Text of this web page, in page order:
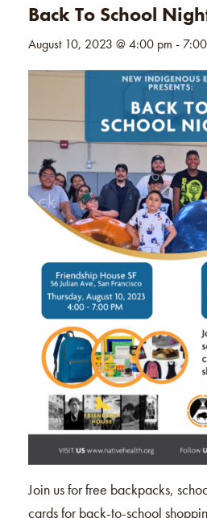
Back To School
August 10, 2023 @ 4:00 pm -
Join us for free backpacks,
cards for back-to-school